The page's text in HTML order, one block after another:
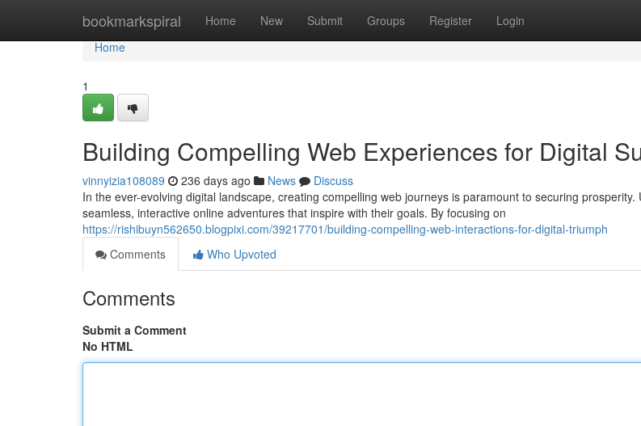
bookmarkspiral Home New Submit Groups Register Login
Home
Home
1
Building Compelling Web Experiences for Digital
vinnyizia108089 236 days ago News
Discuss
In the ever-evolving digital landscape, creating compelling web journeys is paramount to securing prosperity.
seamless, interactive online adventures that inspire with their goals. By focusing on
https://rishibuyn562650.blogpixi.com/39217701/building-compelling-web-interactions-for-digital-triumph
Comments
Who Upvoted
Comments
Submit a Comment
No HTML